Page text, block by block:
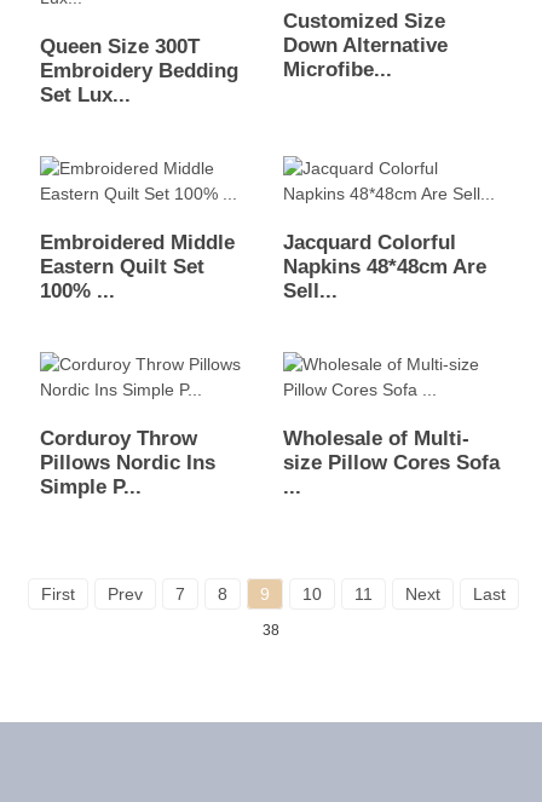
Queen Size 300T
Embroidery Bedding
Set Lux...
Customized Size
Down Alternative
Microfibe...
Embroidered Middle
Eastern Quilt Set
100% ...
Jacquard Colorful
Napkins 48*48cm Are
Sell...
Corduroy Throw
Pillows Nordic Ins
Simple P...
Wholesale of Multi-
size Pillow Cores Sofa
...
First Prev 7 8 9 10 11 Next Last
38